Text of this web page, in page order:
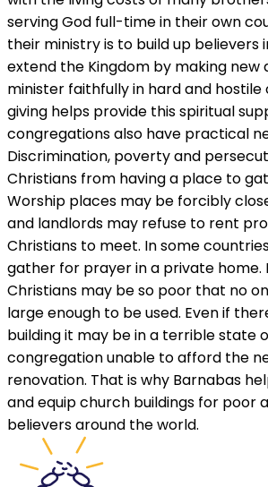
serving God full-time in their own
their ministry is to build up believers
extend the Kingdom by making new
minister faithfully in hard and hostile
giving helps provide this spiritual
congregations also have practical
Discrimination, poverty and
Christians from having a place to
Worship places may be forcibly
and landlords may refuse to rent
Christians to meet. In some
gather for prayer in a private home.
Christians may be so poor that no
large enough to be used. Even if
building it may be in a terrible state
congregation unable to afford the
renovation. That is why Barnabas
and equip church buildings for poor
believers around the world.